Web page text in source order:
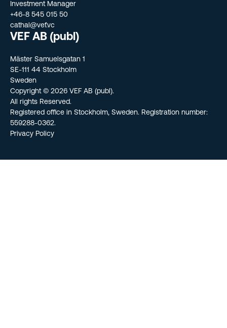
Investment Manager
+46-8 545 015 50
cathal@vef.vc
VEF AB (publ)
Mäster Samuelsgatan 1
SE-111 44 Stockholm
Sweden
Copyright © 2026 VEF AB (publ).
All rights Reserved.
Registered office in Stockholm, Sweden. Registration number:
559288-0362.
Privacy Policy